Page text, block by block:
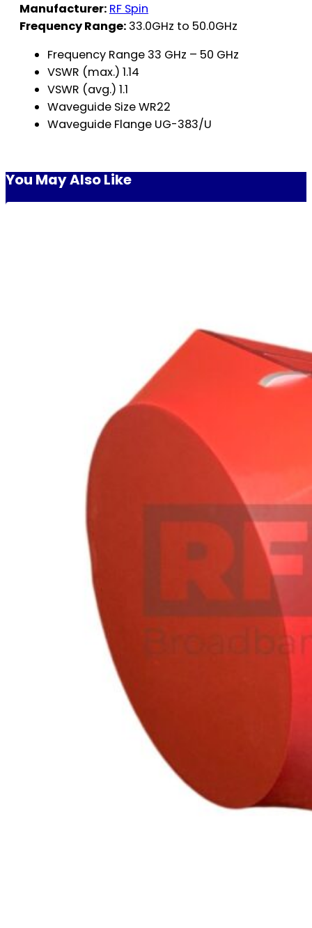
Manufacturer: RF Spin
Frequency Range: 33.0GHz to 50.0GHz
Frequency Range 33 GHz – 50 GHz
VSWR (max.) 1.14
VSWR (avg.) 1.1
Waveguide Size WR22
Waveguide Flange UG-383/U
You May Also Like